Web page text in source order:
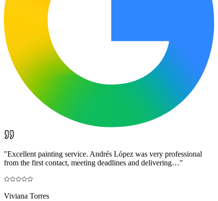
"Excellent painting service. Andrés López was very professional
from the first contact, meeting deadlines and delivering…"
Viviana Torres